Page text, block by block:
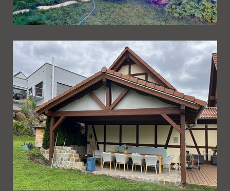
Ueberdachung 273